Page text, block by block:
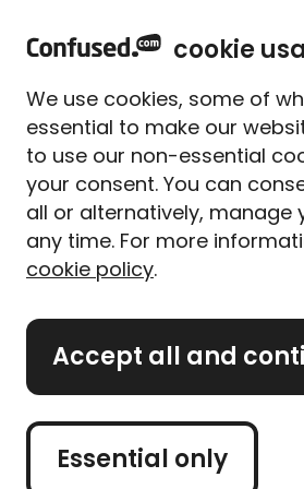
Home Car insurance Pay-as-you-
Pay-as-you-go car insurance
Compare pay-
car insurance
Retrieve a quote
Buy car insurance and get
cookie
We use cookies, some of
essential to make our
to use our non-essential
your consent. You can
all or alternatively, manage
any time. For more
cookie policy.
Accept all and
Essential only